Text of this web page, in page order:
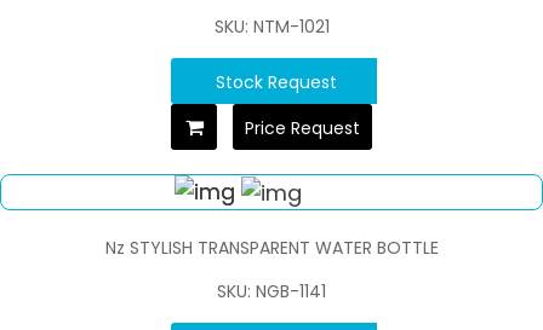
SKU: NTM-1021
Stock Request
Price Request
Nz STYLISH TRANSPARENT WATER BOTTLE
SKU: NGB-1141